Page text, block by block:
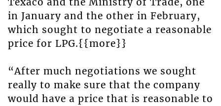
in January and the other in February,
which sought to negotiate a reasonable
price for LPG.{{more}}
“After much negotiations we sought
really to make sure that the company
would have a price that is reasonable to